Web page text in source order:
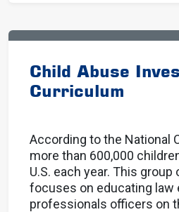
Child Abuse
Curriculum
According to the National
more than 600,000
U.S. each year. This
focuses on educating
professionals officers on